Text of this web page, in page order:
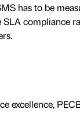
has to be
compliance
excellence,